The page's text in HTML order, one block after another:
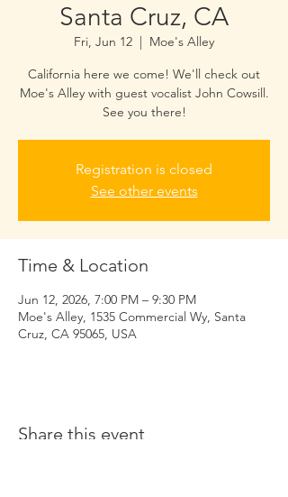
Santa Cruz, CA
Fri, Jun 12
  |
Moe's Alley
California here we come! We'll check out
Moe's Alley with guest vocalist John Cowsill.
See you there!
Registration is closed
See other events
Time & Location
Jun 12, 2026, 7:00 PM – 9:30 PM
Moe's Alley, 1535 Commercial Wy, Santa
Cruz, CA 95065, USA
Share this event